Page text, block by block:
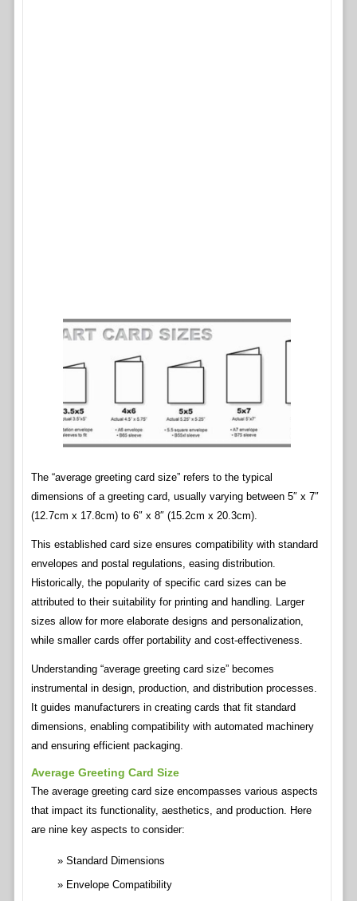
The “average greeting card size” refers to the typical
dimensions of a greeting card, usually varying between 5″ x 7″
(12.7cm x 17.8cm) to 6″ x 8″ (15.2cm x 20.3cm).
This established card size ensures compatibility with standard
envelopes and postal regulations, easing distribution.
Historically, the popularity of specific card sizes can be
attributed to their suitability for printing and handling. Larger
sizes allow for more elaborate designs and personalization,
while smaller cards offer portability and cost-effectiveness.
Understanding “average greeting card size” becomes
instrumental in design, production, and distribution processes.
It guides manufacturers in creating cards that fit standard
dimensions, enabling compatibility with automated machinery
and ensuring efficient packaging.
Average Greeting Card Size
The average greeting card size encompasses various aspects
that impact its functionality, aesthetics, and production. Here
are nine key aspects to consider:
Standard Dimensions
Envelope Compatibility